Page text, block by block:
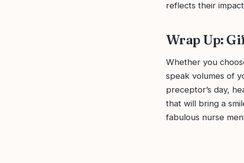
reflects their
Wrap Up:
Whether you
speak volumes of
preceptor’s day,
that will bring a
fabulous nurse